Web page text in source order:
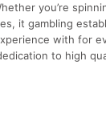
you’re
it gambling
with for
to high